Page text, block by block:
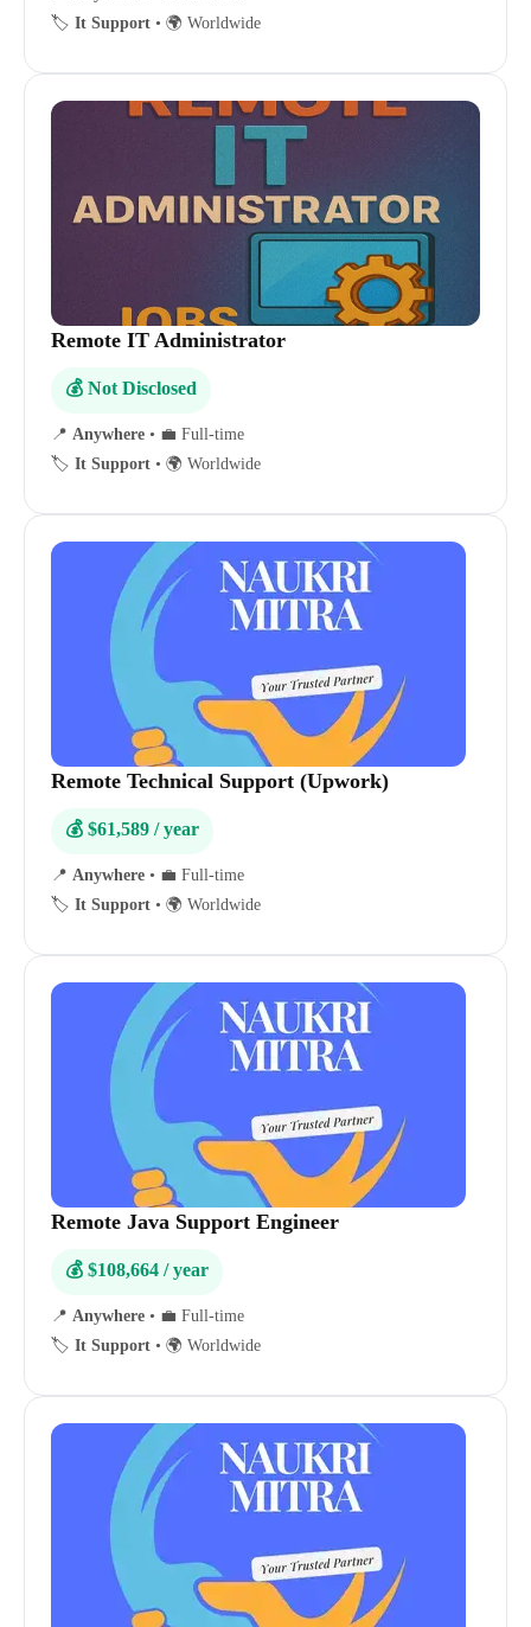
🏷️ It Support • 🌍 Worldwide
Remote IT Administrator
💰 Not Disclosed
📍 Anywhere • 💼 Full-time
🏷️ It Support • 🌍 Worldwide
Remote Technical Support (Upwork)
💰 $61,589 / year
📍 Anywhere • 💼 Full-time
🏷️ It Support • 🌍 Worldwide
Remote Java Support Engineer
💰 $108,664 / year
📍 Anywhere • 💼 Full-time
🏷️ It Support • 🌍 Worldwide